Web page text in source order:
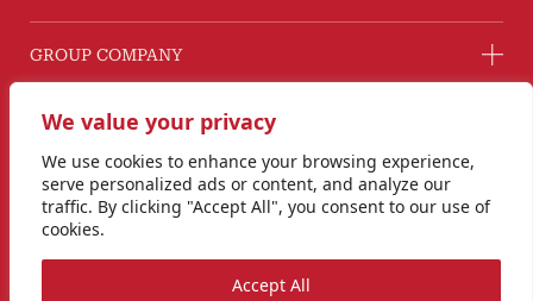
We value your privacy
We use cookies to enhance your browsing experience,
serve personalized ads or content, and analyze our
traffic. By clicking "Accept All", you consent to our use of
cookies.
Accept All
GROUP COMPANY
Instagram
info@goodtogreat.co.th
Copyright © 2024 Good to Great Corporation Co., Ltd.